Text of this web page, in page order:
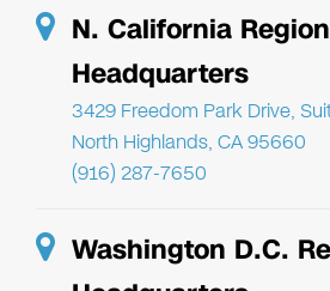
N. California
Headquarters
3429 Freedom Park Drive,
North Highlands, CA 95660
(916) 287-7650
Washington D.C.